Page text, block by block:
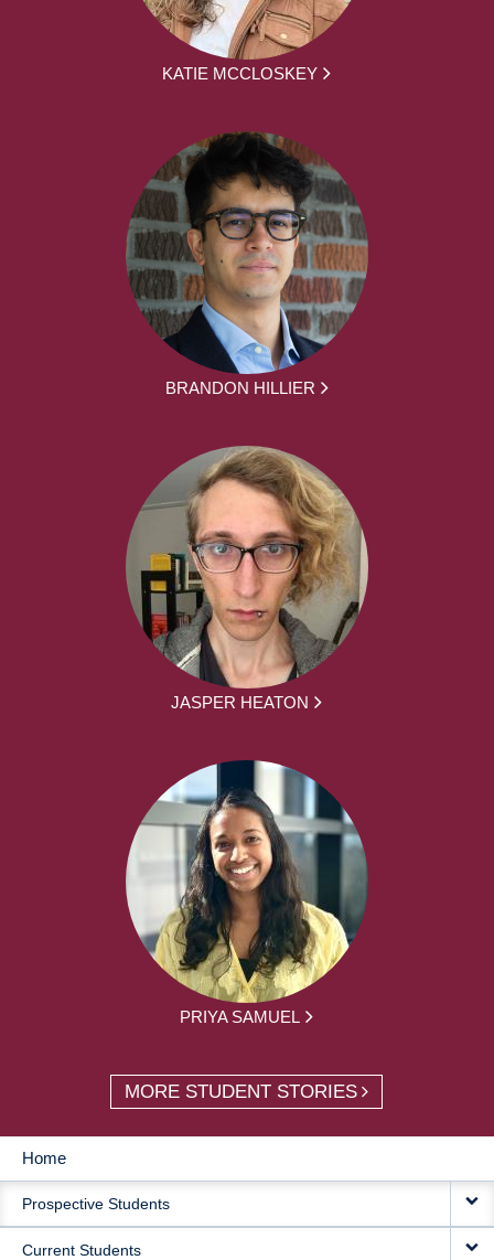
KATIE MCCLOSKEY
BRANDON HILLIER
JASPER HEATON
PRIYA SAMUEL
MORE STUDENT STORIES
MAIN
NAVIGATION
Home
Prospective Students
Current Students